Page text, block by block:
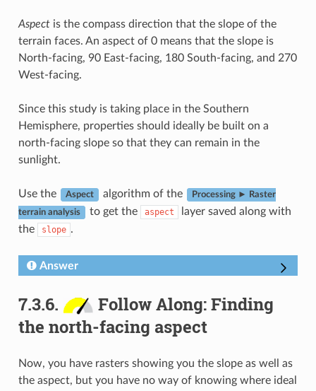
Aspectis the compass direction that the slope of the
terrain faces. An aspect of 0 means that the slope is
North-facing, 90 East-facing, 180 South-facing, and 270
West-facing.
Since this study is taking place in the Southern
Hemisphere, properties should ideally be built on a
north-facing slope so that they can remain in the
sunlight.
Use the Aspect algorithm of the Processing ► Raster
terrain analysis to get the aspect
layer saved along with
the
slope .
Answer
7.3.6.
Follow Along: Finding
the north-facing aspect
Now, you have rasters showing you the slope as well as
the aspect, but you have no way of knowing where ideal